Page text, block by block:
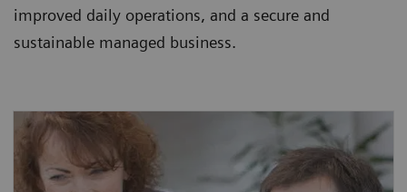
improved daily operations, and a secure and
sustainable managed business.